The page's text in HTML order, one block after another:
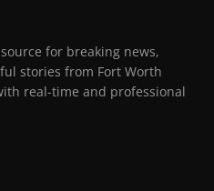
for breaking news,
stories from Fort Worth
real-time and professional